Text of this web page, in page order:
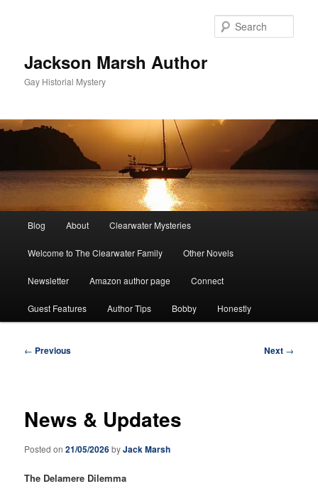
Jackson Marsh Author
Gay Historial Mystery
Blog About Clearwater Mysteries
Welcome to The Clearwater Family Other Novels
Newsletter Amazon author page Connect
Guest Features Author Tips Bobby Honestly
Post
← Previous Next →
News & Updates
Posted on21/05/2026byJack Marsh
The Delamere Dilemma